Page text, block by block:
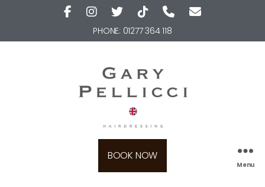
PHONE: 01277 364 118
BOOK NOW
Menu